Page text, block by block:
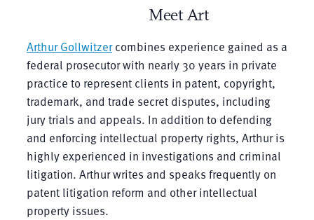
Meet Art
Arthur Gollwitzercombines experience gained as a
federal prosecutor with nearly 30 years in private
practice to represent clients in patent, copyright,
trademark, and trade secret disputes, including
jury trials and appeals. In addition to defending
and enforcing intellectual property rights, Arthur is
highly experienced in investigations and criminal
litigation. Arthur writes and speaks frequently on
patent litigation reform and other intellectual
property issues.